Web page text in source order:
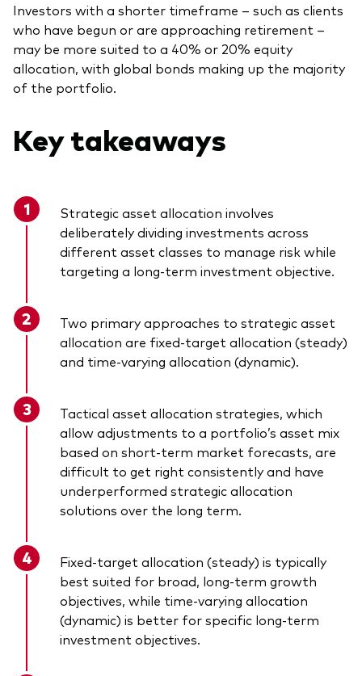
Investors with a shorter timeframe – such as clients
who have begun or are approaching retirement –
may be more suited to a 40% or 20% equity
allocation, with global bonds making up the majority
of the portfolio.
Key takeaways
Strategic asset allocation involves
deliberately dividing investments across
different asset classes to manage risk while
targeting a long-term investment objective.
Two primary approaches to strategic asset
allocation are fixed-target allocation (steady)
and time-varying allocation (dynamic).
Tactical asset allocation strategies, which
allow adjustments to a portfolio’s asset mix
based on short-term market forecasts, are
difficult to get right consistently and have
underperformed strategic allocation
solutions over the long term.
Fixed-target allocation (steady) is typically
best suited for broad, long-term growth
objectives, while time-varying allocation
(dynamic) is better for specific long-term
investment objectives.